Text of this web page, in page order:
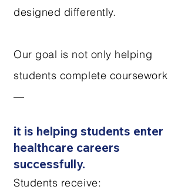
designed differently.
Our goal is not only helping
students complete coursework
—
it is helping students enter
healthcare careers
successfully.
Students receive: